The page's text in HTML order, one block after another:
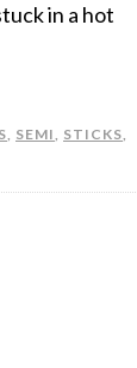
in a hot
, SEMI, STICKS,